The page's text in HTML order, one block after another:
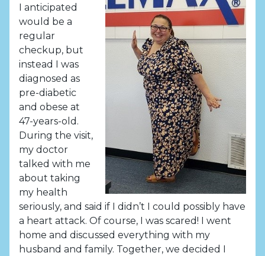
I anticipated
would be a
regular
checkup, but
instead I was
diagnosed as
pre-diabetic
and obese at
47-years-old.
During the visit,
my doctor
talked with me
about taking
my health
seriously, and said if I didn’t I could possibly have
a heart attack. Of course, I was scared! I went
home and discussed everything with my
husband and family. Together, we decided I